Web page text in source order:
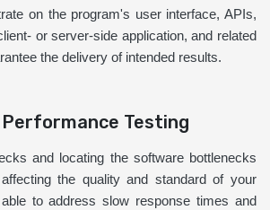
on the program's user interface, APIs,
or server-side application, and related
the delivery of intended results.
Testing
and locating the software bottlenecks
the quality and standard of your
to address slow response times and